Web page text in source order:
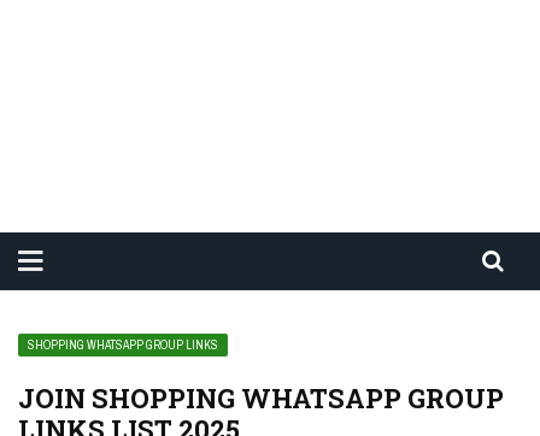
SHOPPING WHATSAPP GROUP LINKS
JOIN SHOPPING WHATSAPP GROUP